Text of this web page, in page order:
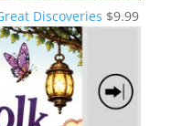
Discoveries $9.99